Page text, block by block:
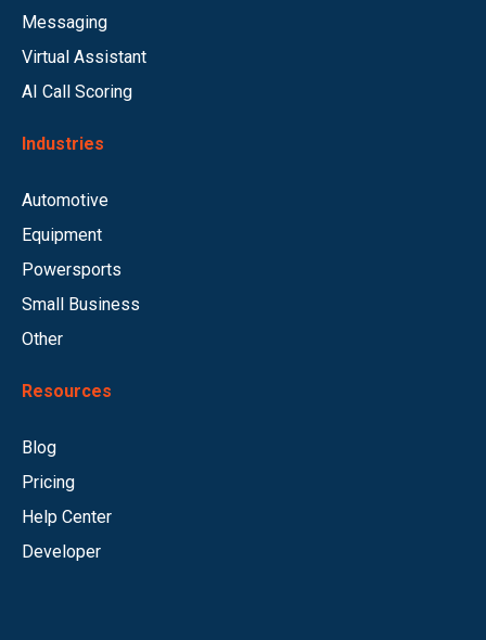
Messaging
Virtual Assistant
AI Call Scoring
Industries
Automotive
Equipment
Powersports
Small Business
Other
Resources
Blog
Pricing
Help Center
Developer